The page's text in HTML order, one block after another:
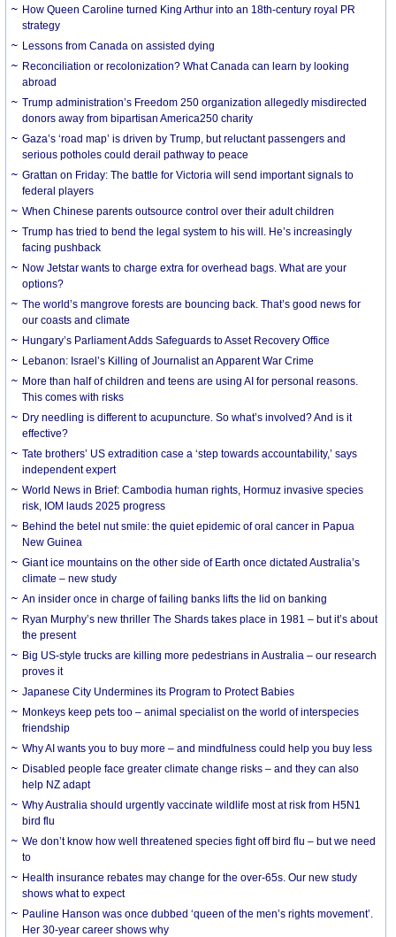
How Queen Caroline turned King Arthur into an 18th-century royal PR
strategy
Lessons from Canada on assisted dying
Reconciliation or recolonization? What Canada can learn by looking
abroad
Trump administration’s Freedom 250 organization allegedly misdirected
donors away from bipartisan America250 charity
Gaza’s ‘road map’ is driven by Trump, but reluctant passengers and
serious potholes could derail pathway to peace
Grattan on Friday: The battle for Victoria will send important signals to
federal players
When Chinese parents outsource control over their adult children
Trump has tried to bend the legal system to his will. He’s increasingly
facing pushback
Now Jetstar wants to charge extra for overhead bags. What are your
options?
The world’s mangrove forests are bouncing back. That’s good news for
our coasts and climate
Hungary’s Parliament Adds Safeguards to Asset Recovery Office
Lebanon: Israel’s Killing of Journalist an Apparent War Crime
More than half of children and teens are using AI for personal reasons.
This comes with risks
Dry needling is different to acupuncture. So what’s involved? And is it
effective?
Tate brothers’ US extradition case a ‘step towards accountability,’ says
independent expert
World News in Brief: Cambodia human rights, Hormuz invasive species
risk, IOM lauds 2025 progress
Behind the betel nut smile: the quiet epidemic of oral cancer in Papua
New Guinea
Giant ice mountains on the other side of Earth once dictated Australia’s
climate – new study
An insider once in charge of failing banks lifts the lid on banking
Ryan Murphy’s new thriller The Shards takes place in 1981 – but it’s about
the present
Big US-style trucks are killing more pedestrians in Australia – our research
proves it
Japanese City Undermines its Program to Protect Babies
Monkeys keep pets too – animal specialist on the world of interspecies
friendship
Why AI wants you to buy more – and mindfulness could help you buy less
Disabled people face greater climate change risks – and they can also
help NZ adapt
Why Australia should urgently vaccinate wildlife most at risk from H5N1
bird flu
We don’t know how well threatened species fight off bird flu – but we need
to
Health insurance rebates may change for the over-65s. Our new study
shows what to expect
Pauline Hanson was once dubbed ‘queen of the men’s rights movement’.
Her 30-year career shows why